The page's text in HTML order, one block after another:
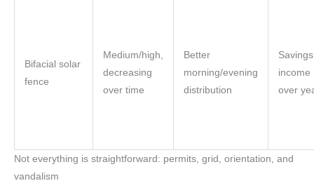
Bifacial solar
fence
Medium/high,
decreasing
over time
Better
morning/evening
distribution
income
over
Not everything is straightforward: permits, grid, orientation, and
vandalism